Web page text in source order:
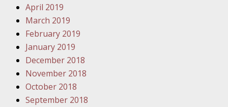
April 2019
March 2019
February 2019
January 2019
December 2018
November 2018
October 2018
September 2018